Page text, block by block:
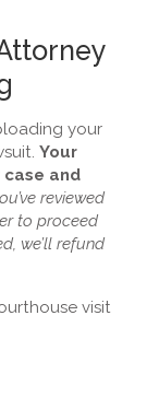
your
Your
and
reviewed
to proceed
we’ll refund
visit